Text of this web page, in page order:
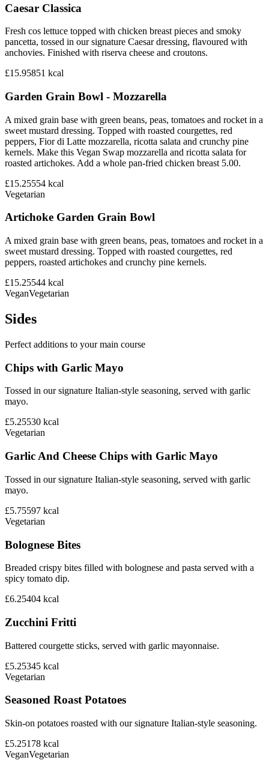
Caesar Classica
Fresh cos lettuce topped with chicken breast pieces and smoky
pancetta, tossed in our signature Caesar dressing, flavoured with
anchovies. Finished with riserva cheese and croutons.
£15.95851 kcal
Garden Grain Bowl - Mozzarella
A mixed grain base with green beans, peas, tomatoes and rocket in a
sweet mustard dressing. Topped with roasted courgettes, red
peppers, Fior di Latte mozzarella, ricotta salata and crunchy pine
kernels. Make this Vegan Swap mozzarella and ricotta salata for
roasted artichokes. Add a whole pan-fried chicken breast 5.00.
£15.25554 kcal
Vegetarian
Artichoke Garden Grain Bowl
A mixed grain base with green beans, peas, tomatoes and rocket in a
sweet mustard dressing. Topped with roasted courgettes, red
peppers, roasted artichokes and crunchy pine kernels.
£15.25544 kcal
VeganVegetarian
Sides
Perfect additions to your main course
Chips with Garlic Mayo
Tossed in our signature Italian-style seasoning, served with garlic
mayo.
£5.25530 kcal
Vegetarian
Garlic And Cheese Chips with Garlic Mayo
Tossed in our signature Italian-style seasoning, served with garlic
mayo.
£5.75597 kcal
Vegetarian
Bolognese Bites
Breaded crispy bites filled with bolognese and pasta served with a
spicy tomato dip.
£6.25404 kcal
Zucchini Fritti
Battered courgette sticks, served with garlic mayonnaise.
£5.25345 kcal
Vegetarian
Seasoned Roast Potatoes
Skin-on potatoes roasted with our signature Italian-style seasoning.
£5.25178 kcal
VeganVegetarian